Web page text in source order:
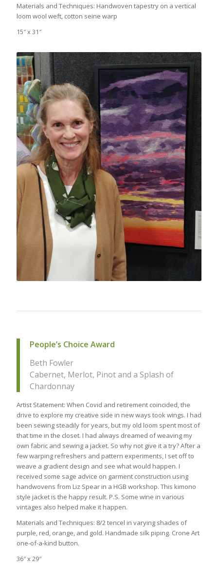
Materials and Techniques: Handwoven tapestry on a vertical
loom wool weft, cotton seine warp
15″ x 31″
People’s Choice Award
Beth Fowler
Cabernet, Merlot, Pinot and a Splash of
Chardonnay
Artist Statement: When Covid and retirement coincided, the
drive to explore my creative side in new ways took wings. I had
been sewing steadily for years, but my old loom spent most of
that time in the closet. I had always dreamed of weaving my
own fabric and sewing a jacket. So why not give it a try? After a
few warping refreshers and pattern experiments, I set off to
weave a gradient design and see what would happen. I
received some sage advice on garment construction using
handwovens from Liz Spear in a HGB workshop. This kimono
style jacket is the happy result. P.S. Some wine in various
vintages also helped make it happen.
Materials and Techniques: 8/2 tencel in varying shades of
purple, red, orange, and gold. Handmade silk piping. Crone Art
one-of-a-kind button.
36″ x 29″